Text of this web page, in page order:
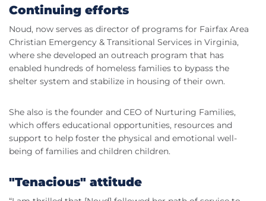
Continuing efforts
Noud, now serves as director of programs for Fairfax Area
Christian Emergency & Transitional Services in Virginia,
where she developed an outreach program that has
enabled hundreds of homeless families to bypass the
shelter system and stabilize in housing of their own.
She also is the founder and CEO of Nurturing Families,
which offers educational opportunities, resources and
support to help foster the physical and emotional well-
being of families and children children.
"Tenacious" attitude